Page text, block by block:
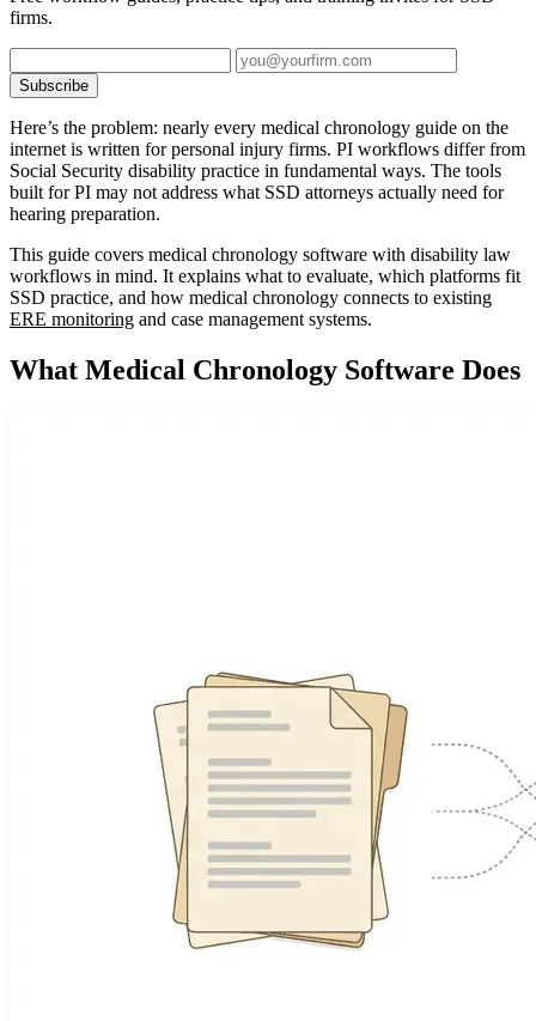
firms.
Subscribe
Here’s the problem: nearly every medical chronology guide on the
internet is written for personal injury firms. PI workflows differ from
Social Security disability practice in fundamental ways. The tools
built for PI may not address what SSD attorneys actually need for
hearing preparation.
This guide covers medical chronology software with disability law
workflows in mind. It explains what to evaluate, which platforms fit
SSD practice, and how medical chronology connects to existing
ERE monitoring and case management systems.
What Medical Chronology Software Does